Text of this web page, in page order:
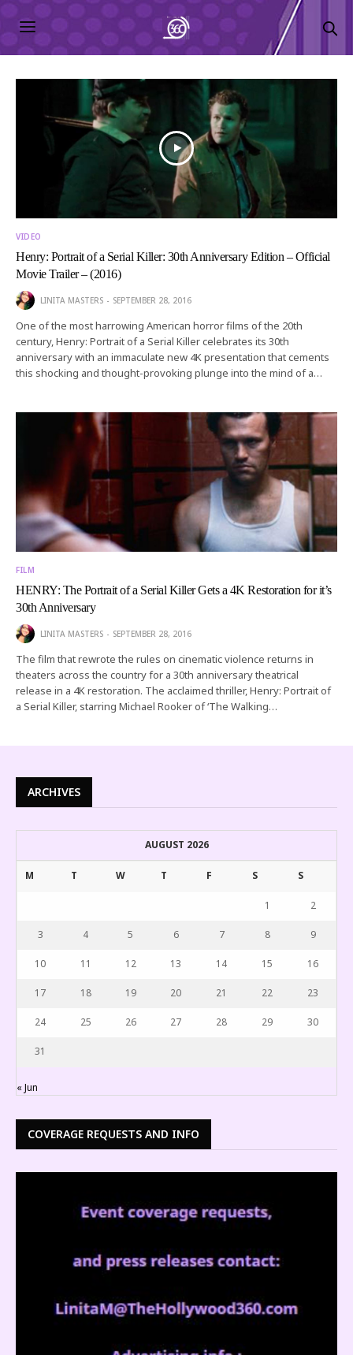
VIDEO
Henry: Portrait of a Serial Killer: 30th Anniversary Edition – Official
Movie Trailer – (2016)
LINITA MASTERS SEPTEMBER 28, 2016
One of the most harrowing American horror films of the 20th
century, Henry: Portrait of a Serial Killer celebrates its 30th
anniversary with an immaculate new 4K presentation that cements
this shocking and thought-provoking plunge into the mind of a…
FILM
HENRY: The Portrait of a Serial Killer Gets a 4K Restoration for it’s
30th Anniversary
LINITA MASTERS SEPTEMBER 28, 2016
The film that rewrote the rules on cinematic violence returns in
theaters across the country for a 30th anniversary theatrical
release in a 4K restoration. The acclaimed thriller, Henry: Portrait of
a Serial Killer, starring Michael Rooker of ‘The Walking…
ARCHIVES
AUGUST 2026
M T W T F S S
1 2
3 4 5 6 7 8 9
10 11 12 13 14 15 16
17 18 19 20 21 22 23
24 25 26 27 28 29 30
31
« Jun
COVERAGE REQUESTS AND INFO